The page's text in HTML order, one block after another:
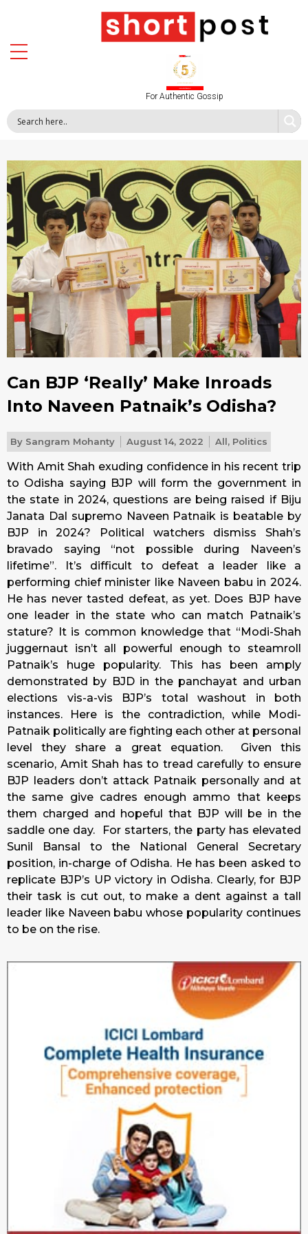
For Authentic Gossip
Can BJP ‘Really’ Make Inroads
Into Naveen Patnaik’s Odisha?
By Sangram Mohanty August 14, 2022 All, Politics
With Amit Shah exuding confidence in his recent trip
to Odisha saying BJP will form the government in
the state in 2024, questions are being raised if Biju
Janata Dal supremo Naveen Patnaik is beatable by
BJP in 2024? Political watchers dismiss Shah’s
bravado saying “not possible during Naveen’s
lifetime”. It’s difficult to defeat a leader like a
performing chief minister like Naveen babu in 2024.
He has never tasted defeat, as yet. Does BJP have
one leader in the state who can match Patnaik’s
stature? It is common knowledge that “Modi-Shah
juggernaut isn’t all powerful enough to steamroll
Patnaik’s huge popularity. This has been amply
demonstrated by BJD in the panchayat and urban
elections vis-a-vis BJP’s total washout in both
instances. Here is the contradiction, while Modi-
Patnaik politically are fighting each other at personal
level they share a great equation. Given this
scenario, Amit Shah has to tread carefully to ensure
BJP leaders don’t attack Patnaik personally and at
the same give cadres enough ammo that keeps
them charged and hopeful that BJP will be in the
saddle one day. For starters, the party has elevated
Sunil Bansal to the National General Secretary
position, in-charge of Odisha. He has been asked to
replicate BJP’s UP victory in Odisha. Clearly, for BJP
their task is cut out, to make a dent against a tall
leader like Naveen babu whose popularity continues
to be on the rise.